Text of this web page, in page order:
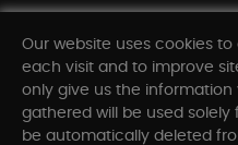
Shop All Departments
INFORMATION
Our website uses cookies
each visit and to improve
only give us the information
gathered will be used solely
be automatically deleted